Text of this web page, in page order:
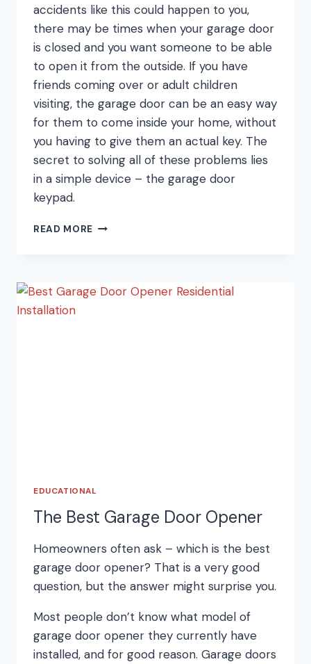
accidents like this could happen to you,
there may be times when your garage door
is closed and you want someone to be able
to open it from the outside. If you have
friends coming over or adult children
visiting, the garage door can be an easy way
for them to come inside your home, without
you having to give them an actual key. The
secret to solving all of these problems lies
in a simple device – the garage door
keypad.
READ MORE THE
EDUCATIONAL
The Best Garage Door Opener
Homeowners often ask – which is the best
garage door opener? That is a very good
question, but the answer might surprise you.
Most people don’t know what model of
garage door opener they currently have
installed, and for good reason. Garage doors